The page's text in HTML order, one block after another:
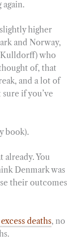
higher
and Norway,
who
of, that
and a lot of
if you’ve
book).
already. You
Denmark was
their outcomes
deaths, no